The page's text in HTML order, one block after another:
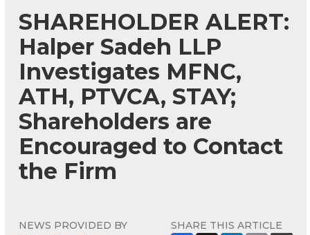
SHAREHOLDER ALERT:
Halper Sadeh LLP
Investigates MFNC,
ATH, PTVCA, STAY;
Shareholders are
Encouraged to Contact
the Firm
NEWS PROVIDED BY
SHARE THIS ARTICLE